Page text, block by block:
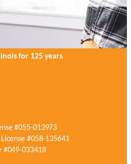
for 125 years
#055-013973
#058-135641
#049-033418